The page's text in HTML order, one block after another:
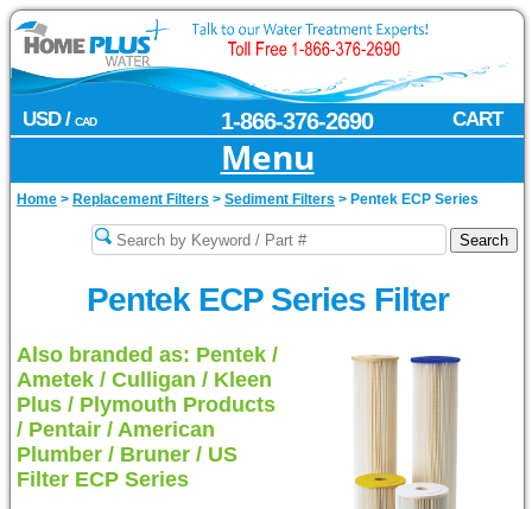
USD / CAD CART
1-866-376-2690
Menu
Home > Replacement Filters > Sediment Filters > Pentek ECP Series
Pentek ECP Series Filter
Also branded as: Pentek /
Ametek / Culligan / Kleen
Plus / Plymouth Products
/ Pentair / American
Plumber / Bruner / US
Filter ECP Series